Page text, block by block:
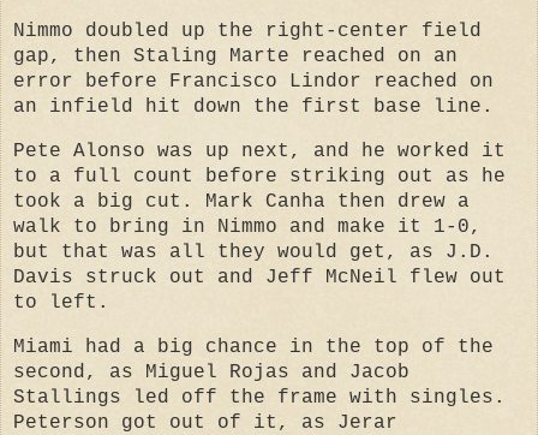
Nimmo doubled up the right-center field
gap, then Staling Marte reached on an
error before Francisco Lindor reached on
an infield hit down the first base line.
Pete Alonso was up next, and he worked it
to a full count before striking out as he
took a big cut. Mark Canha then drew a
walk to bring in Nimmo and make it 1-0,
but that was all they would get, as J.D.
Davis struck out and Jeff McNeil flew out
to left.
Miami had a big chance in the top of the
second, as Miguel Rojas and Jacob
Stallings led off the frame with singles.
Peterson got out of it, as Jerar